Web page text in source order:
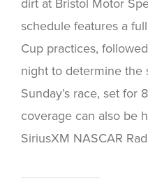
dirt at Bristol Motor
schedule features a
Cup practices,
night to determine the
Sunday’s race, set for
coverage can also be
SiriusXM NASCAR